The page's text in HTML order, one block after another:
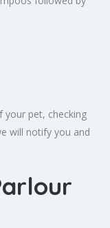
your pet, checking
will notify you and